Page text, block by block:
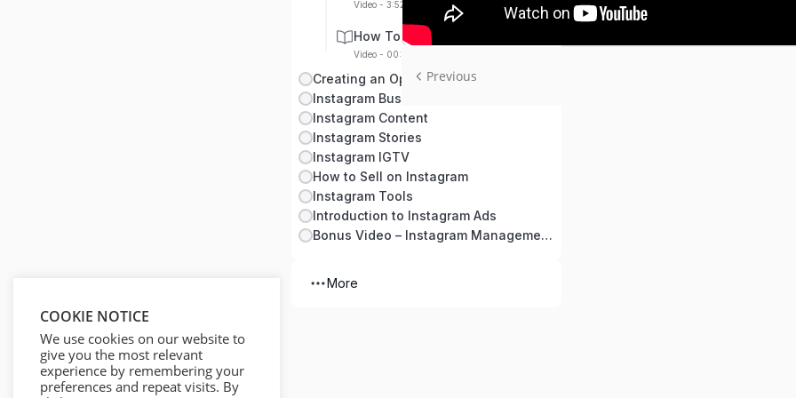
Video - 3:52 mins
How To Use This Course
Video - 00:2:45 mins
Instagram Business Page
Instagram Content
Instagram Stories
Instagram IGTV
How to Sell on Instagram
Instagram Tools
Introduction to Instagram Ads
Bonus Video – Instagram Management Tools
More
Previous
COOKIE NOTICE
We use cookies on our website to
give you the most relevant
experience by remembering your
preferences and repeat visits. By